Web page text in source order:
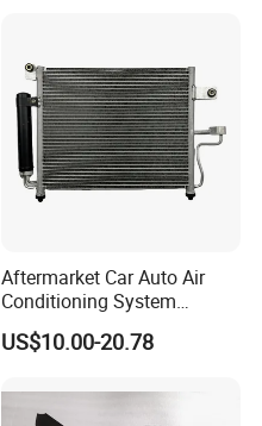
Aftermarket Car Auto Air
Conditioning System
Condenser for Hyundai
Accent OEM 9760625600
US$10.00-20.78